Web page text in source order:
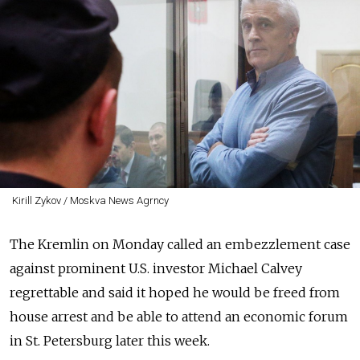
Kirill Zykov / Moskva News Agrncy
The Kremlin on Monday called an embezzlement case
against prominent U.S. investor Michael Calvey
regrettable and said it hoped he would be freed from
house arrest and be able to attend an economic forum
in St. Petersburg later this week.